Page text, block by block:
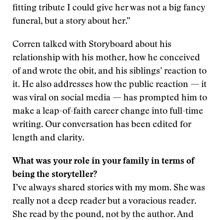
fitting tribute I could give her was not a big fancy
funeral, but a story about her.”
Corren talked with Storyboard about his
relationship with his mother, how he conceived
of and wrote the obit, and his siblings’ reaction to
it. He also addresses how the public reaction — it
was viral on social media — has prompted him to
make a leap-of-faith career change into full-time
writing. Our conversation has been edited for
length and clarity.
What was your role in your family in terms of
being the storyteller?
I’ve always shared stories with my mom. She was
really not a deep reader but a voracious reader.
She read by the pound, not by the author. And